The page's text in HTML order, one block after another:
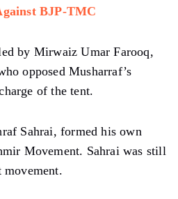
BJP-TMC
by Mirwaiz Umar Farooq,
opposed Musharraf’s
of the tent.
Sahrai, formed his own
Movement. Sahrai was still